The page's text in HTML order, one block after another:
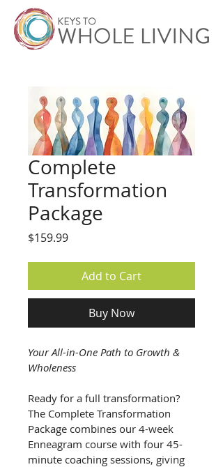
Complete
Transformation
Package
$159.99Price
Add to Cart
Buy Now
Your All-in-One Path to Growth &
Wholeness
Ready for a full transformation?
The Complete Transformation
Package combines our 4-week
Enneagram course with four 45-
minute coaching sessions, giving